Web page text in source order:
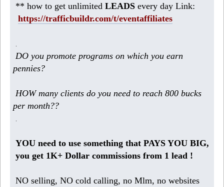
** how to get unlimitedLEADS every day Link:
https://trafficbuildr.com/t/eventaffiliates
DO you promote programs on which you earn
pennies?
HOW many clients do you need to reach 800 bucks
per month??
YOU need to use something that PAYS YOU BIG,
you get 1K+ Dollar commissions from 1 lead !
NO selling, NO cold calling, no Mlm, no websites